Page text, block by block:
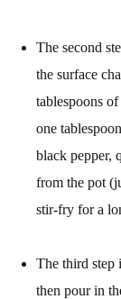
The second
the surface
tablespoons
one
black pepper,
from the pot
stir-fry for a
The third step
then pour in